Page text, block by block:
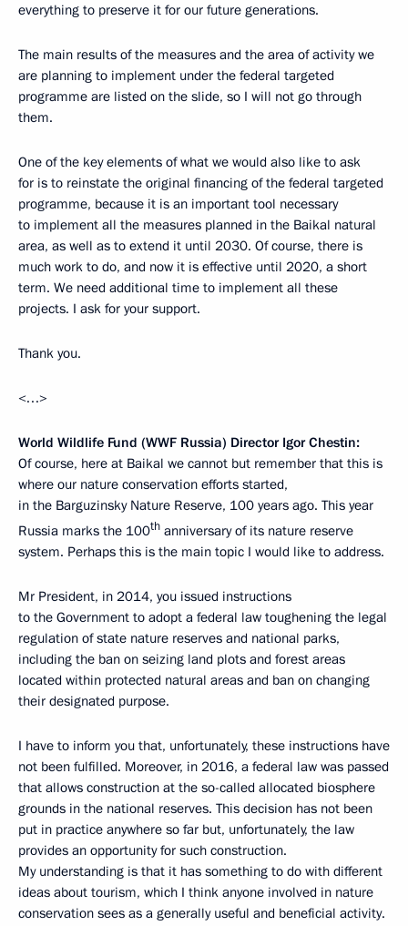
everything to preserve it for our future generations.
The main results of the measures and the area of activity we
are planning to implement under the federal targeted
programme are listed on the slide, so I will not go through
them.
One of the key elements of what we would also like to ask
for is to reinstate the original financing of the federal targeted
programme, because it is an important tool necessary
to implement all the measures planned in the Baikal natural
area, as well as to extend it until 2030. Of course, there is
much work to do, and now it is effective until 2020, a short
term. We need additional time to implement all these
projects. I ask for your support.
Thank you.
<…>
World Wildlife Fund (WWF Russia) Director Igor Chestin:
Of course, here at Baikal we cannot but remember that this is
where our nature conservation efforts started,
in the Barguzinsky Nature Reserve, 100 years ago. This year
Russia marks the 100th anniversary of its nature reserve
system. Perhaps this is the main topic I would like to address.
Mr President, in 2014, you issued instructions
to the Government to adopt a federal law toughening the legal
regulation of state nature reserves and national parks,
including the ban on seizing land plots and forest areas
located within protected natural areas and ban on changing
their designated purpose.
I have to inform you that, unfortunately, these instructions have
not been fulfilled. Moreover, in 2016, a federal law was passed
that allows construction at the so-called allocated biosphere
grounds in the national reserves. This decision has not been
put in practice anywhere so far but, unfortunately, the law
provides an opportunity for such construction.
My understanding is that it has something to do with different
ideas about tourism, which I think anyone involved in nature
conservation sees as a generally useful and beneficial activity.